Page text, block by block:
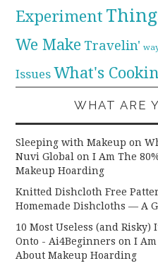
Experiment
We Make Travelin'
Issues What's
WHAT ARE
Sleeping with Makeup on
Nuvi Global onI Am The
Makeup Hoarding
Knitted Dishcloth Free
Homemade Dishcloths — A
10 Most Useless (and Risky)
Onto - Ai4Beginners onI
About Makeup Hoarding